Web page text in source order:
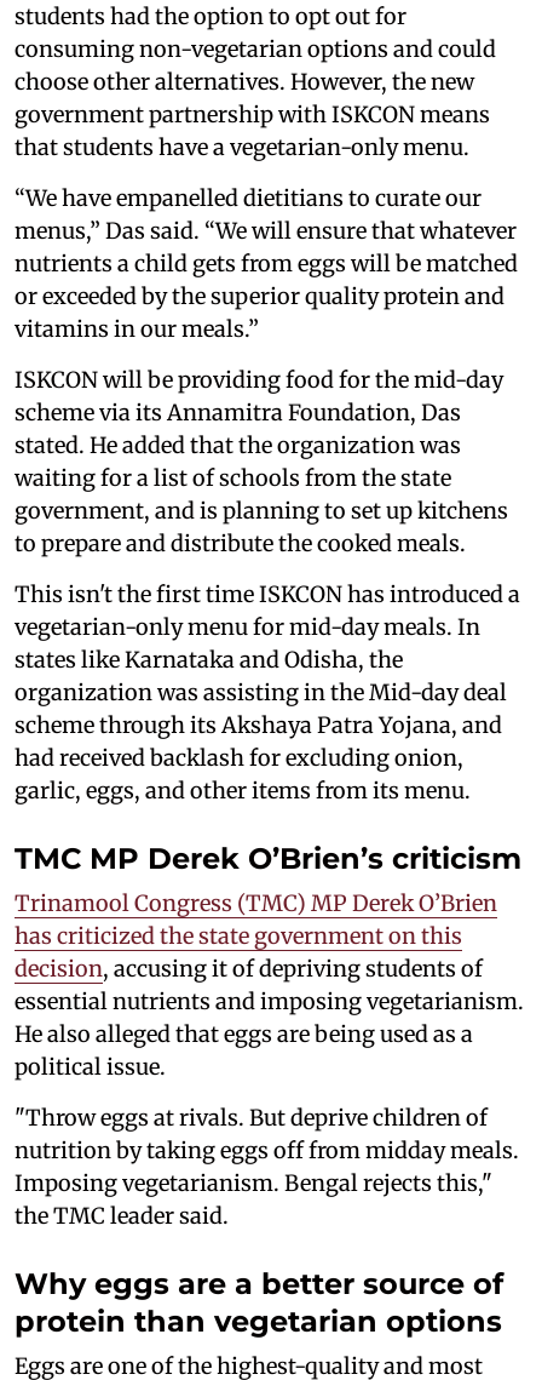
students had the option to opt out for
consuming non-vegetarian options and could
choose other alternatives. However, the new
government partnership with ISKCON means
that students have a vegetarian-only menu.
“We have empanelled dietitians to curate our
menus,” Das said. “We will ensure that whatever
nutrients a child gets from eggs will be matched
or exceeded by the superior quality protein and
vitamins in our meals.”
ISKCON will be providing food for the mid-day
scheme via its Annamitra Foundation, Das
stated. He added that the organization was
waiting for a list of schools from the state
government, and is planning to set up kitchens
to prepare and distribute the cooked meals.
This isn't the first time ISKCON has introduced a
vegetarian-only menu for mid-day meals. In
states like Karnataka and Odisha, the
organization was assisting in the Mid-day deal
scheme through its Akshaya Patra Yojana, and
had received backlash for excluding onion,
garlic, eggs, and other items from its menu.
TMC MP Derek O’Brien’s criticism
Trinamool Congress (TMC) MP Derek O’Brien
has criticized the state government on this
decision, accusing it of depriving students of
essential nutrients and imposing vegetarianism.
He also alleged that eggs are being used as a
political issue.
"Throw eggs at rivals. But deprive children of
nutrition by taking eggs off from midday meals.
Imposing vegetarianism. Bengal rejects this,"
the TMC leader said.
Why eggs are a better source of
protein than vegetarian options
Eggs are one of the highest-quality and most